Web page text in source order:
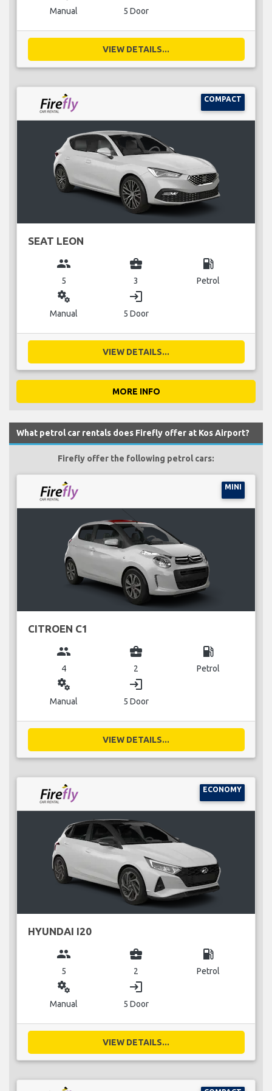
Manual 5 Door
VIEW DETAILS...
COMPACT
SEAT LEON
group
5
business_center
3
local_gas_station
Petrol
miscellaneous_services
Manual
login
5 Door
VIEW DETAILS...
MORE INFO
What petrol car rentals does Firefly offer at Kos Airport?
Firefly offer the following petrol cars:
MINI
CITROEN C1
group
4
business_center
2
local_gas_station
Petrol
miscellaneous_services
Manual
login
5 Door
VIEW DETAILS...
ECONOMY
HYUNDAI I20
group
5
business_center
2
local_gas_station
Petrol
miscellaneous_services
Manual
login
5 Door
VIEW DETAILS...